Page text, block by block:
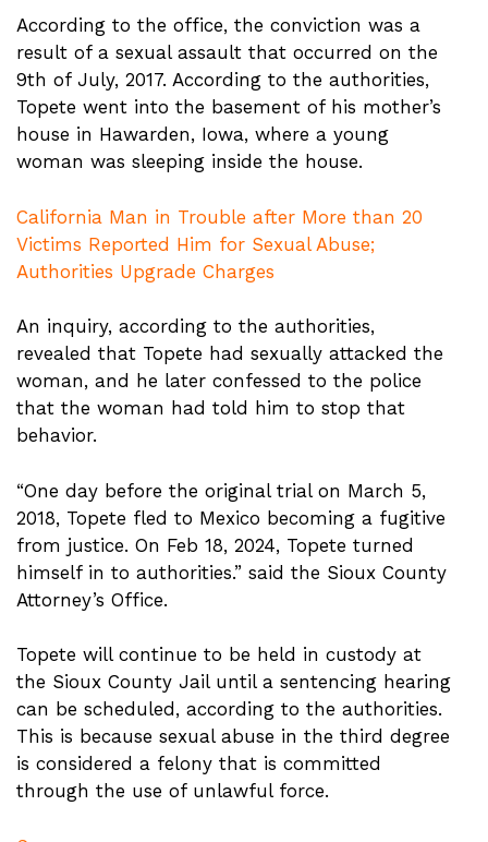
According to the office, the conviction was a
result of a sexual assault that occurred on the
9th of July, 2017. According to the authorities,
Topete went into the basement of his mother’s
house in Hawarden, Iowa, where a young
woman was sleeping inside the house.
California Man in Trouble after More than 20
Victims Reported Him for Sexual Abuse;
Authorities Upgrade Charges
An inquiry, according to the authorities,
revealed that Topete had sexually attacked the
woman, and he later confessed to the police
that the woman had told him to stop that
behavior.
“One day before the original trial on March 5,
2018, Topete fled to Mexico becoming a fugitive
from justice. On Feb 18, 2024, Topete turned
himself in to authorities.” said the Sioux County
Attorney’s Office.
Topete will continue to be held in custody at
the Sioux County Jail until a sentencing hearing
can be scheduled, according to the authorities.
This is because sexual abuse in the third degree
is considered a felony that is committed
through the use of unlawful force.